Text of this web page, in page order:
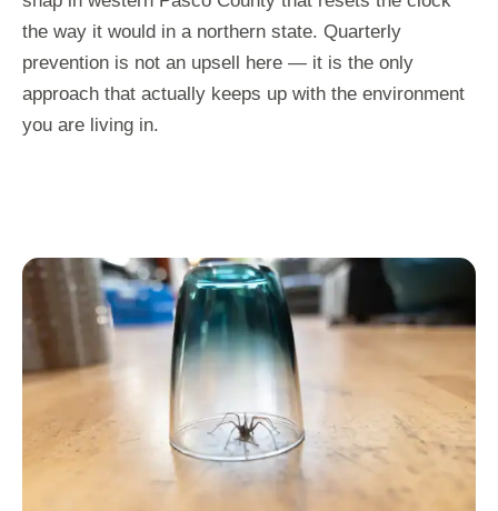
the way it would in a northern state. Quarterly
prevention is not an upsell here — it is the only
approach that actually keeps up with the environment
you are living in.